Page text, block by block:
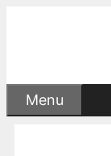
Menu